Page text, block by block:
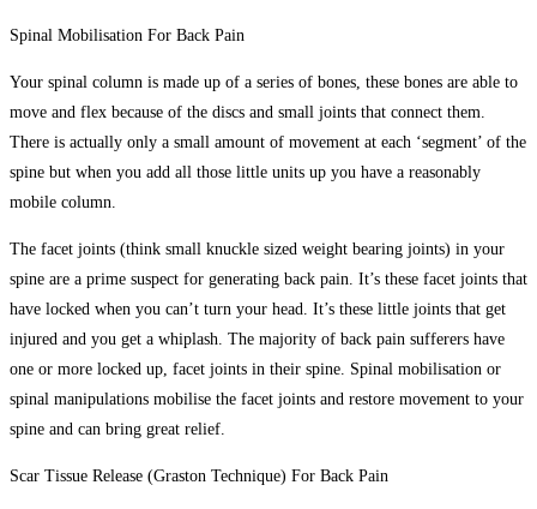
Spinal Mobilisation For Back Pain
Your spinal column is made up of a series of bones, these bones are able to
move and flex because of the discs and small joints that connect them.
There is actually only a small amount of movement at each ‘segment’ of the
spine but when you add all those little units up you have a reasonably
mobile column.
The facet joints (think small knuckle sized weight bearing joints) in your
spine are a prime suspect for generating back pain. It’s these facet joints that
have locked when you can’t turn your head. It’s these little joints that get
injured and you get a whiplash. The majority of back pain sufferers have
one or more locked up, facet joints in their spine. Spinal mobilisation or
spinal manipulations mobilise the facet joints and restore movement to your
spine and can bring great relief.
Scar Tissue Release (Graston Technique) For Back Pain